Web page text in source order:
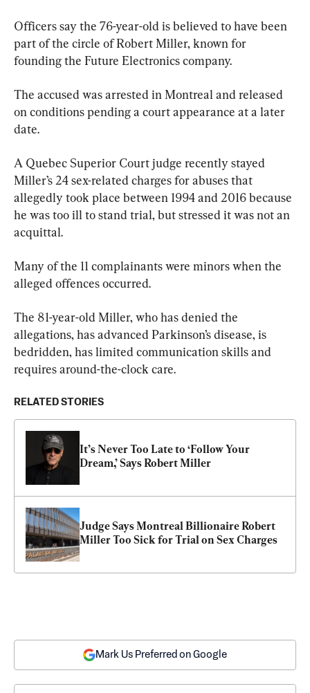
Officers say the 76-year-old is believed to have been
part of the circle of Robert Miller, known for
founding the Future Electronics company.
The accused was arrested in Montreal and released
on conditions pending a court appearance at a later
date.
A Quebec Superior Court judge recently stayed
Miller’s 24 sex-related charges for abuses that
allegedly took place between 1994 and 2016 because
he was too ill to stand trial, but stressed it was not an
acquittal.
Many of the 11 complainants were minors when the
alleged offences occurred.
The 81-year-old Miller, who has denied the
allegations, has advanced Parkinson’s disease, is
bedridden, has limited communication skills and
requires around-the-clock care.
RELATED STORIES
It’s Never Too Late to ‘Follow Your
Dream,’ Says Robert Miller
Judge Says Montreal Billionaire Robert
Miller Too Sick for Trial on Sex Charges
Mark Us Preferred on Google